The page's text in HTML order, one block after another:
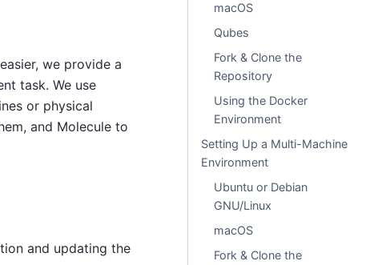
we provide a
task. We use
or physical
and Molecule to
and updating the
macOS
Qubes
Fork & Clone the
Repository
Using the Docker
Environment
Setting Up a Multi-Machine
Environment
Ubuntu or Debian
GNU/Linux
macOS
Fork & Clone the